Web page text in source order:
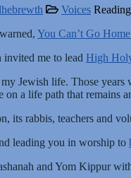
Voices
You Can’t Go
me to lead High
Jewish life. Those
a life path that remains
its rabbis, teachers and
leading you in worship to
and Yom Kippur